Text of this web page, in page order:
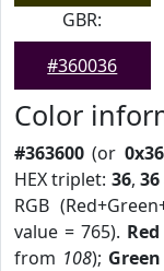
GBR:
#360036
Color
#363600 (or
HEX triplet: 36,36
RGB
value = 765). Red
from 108); Green